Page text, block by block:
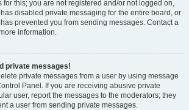
for this; you are not registered and/or not logged on,
disabled private messaging for the entire board, or
prevented you from sending messages. Contact a
information.
private messages!
private messages from a user by using message
Panel. If you are receiving abusive private
user, report the messages to the moderators; they
a user from sending private messages.